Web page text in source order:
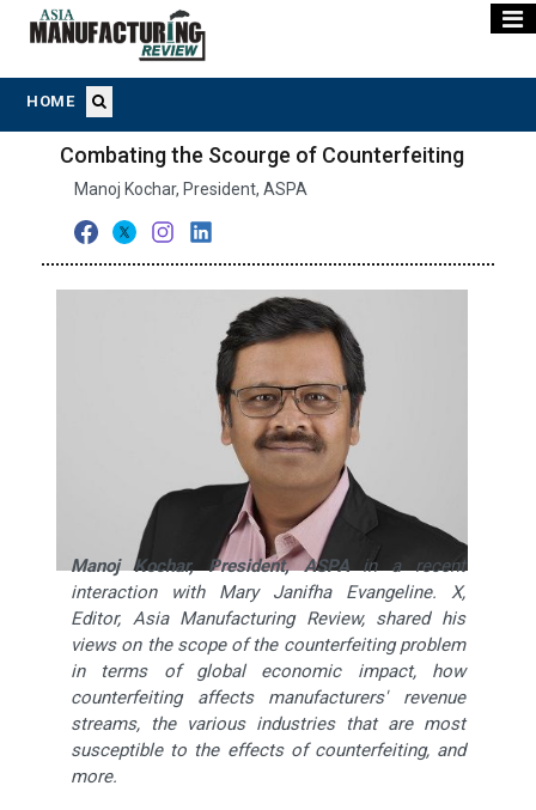
HOME
Combating the Scourge of Counterfeiting
Manoj Kochar, President, ASPA
Manoj Kochar, President, ASPAin a recent
interaction with Mary Janifha Evangeline. X,
Editor, Asia Manufacturing Review, shared his
views on the scope of the counterfeiting problem
in terms of global economic impact, how
counterfeiting affects manufacturers' revenue
streams, the various industries that are most
susceptible to the effects of counterfeiting, and
more.